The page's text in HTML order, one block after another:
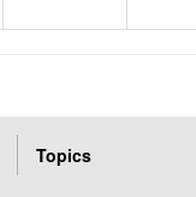
Topics